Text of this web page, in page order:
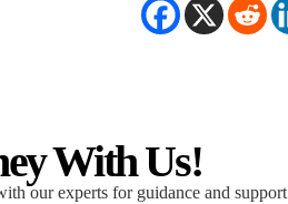
With Us!
our experts for guidance and support